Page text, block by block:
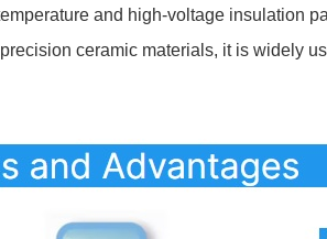
and high-voltage insulation
ceramic materials, it is widely